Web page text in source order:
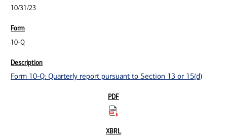
10/31/23
10-Q
Form 10-Q: Quarterly report pursuant to Section 13 or 15(d)